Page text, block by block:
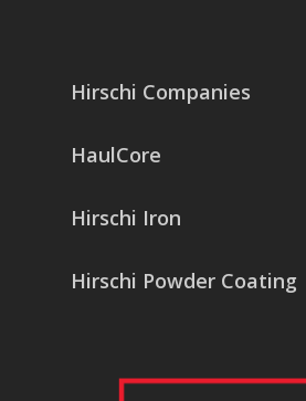
Hirschi Companies
HaulCore
Hirschi Iron
Hirschi Powder Coating